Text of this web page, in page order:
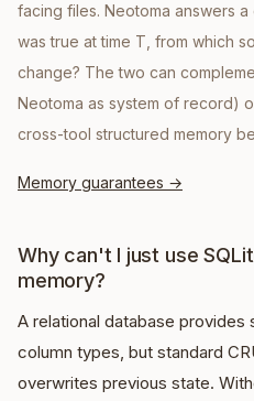
facing files. Neotoma answers
was true at time T, from which
change? The two can
Neotoma as system of record)
cross-tool structured memory
Memory guarantees →
Why can't I just use
memory?
A relational database
column types, but standard
overwrites previous state.